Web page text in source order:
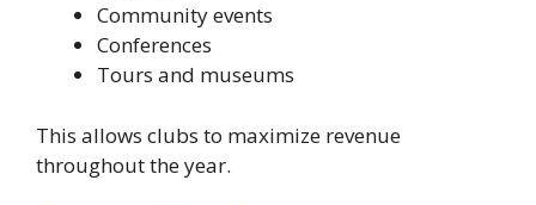
Community events
Conferences
Tours and museums
This allows clubs to maximize revenue
throughout the year.